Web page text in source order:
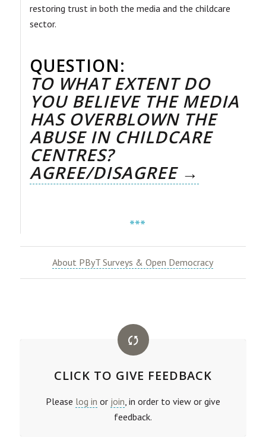
restoring trust in both the media and the childcare
sector.
QUESTION:
TO WHAT EXTENT DO
YOU BELIEVE THE MEDIA
HAS OVERBLOWN THE
ABUSE IN CHILDCARE
CENTRES?
AGREE/DISAGREE →
***
About PByT Surveys & Open Democracy
CLICK TO GIVE FEEDBACK
Please log in or join, in order to view or give
feedback.